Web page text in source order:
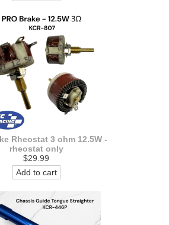
Rheostat 3 ohm 12.5W -
rheostat only
$29.99
Add to cart